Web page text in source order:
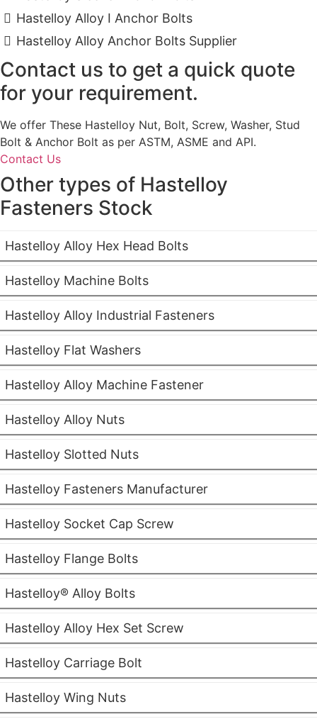
Hastelloy Alloy I Anchor Bolts
Hastelloy Alloy Anchor Bolts Supplier
Contact us to get a quick quote
for your requirement.
We offer These Hastelloy Nut, Bolt, Screw, Washer, Stud
Bolt & Anchor Bolt as per ASTM, ASME and API.
Contact Us
Other types of Hastelloy
Fasteners Stock
Hastelloy Alloy Hex Head Bolts
Hastelloy Machine Bolts
Hastelloy Alloy Industrial Fasteners
Hastelloy Flat Washers
Hastelloy Alloy Machine Fastener
Hastelloy Alloy Nuts
Hastelloy Slotted Nuts
Hastelloy Fasteners Manufacturer
Hastelloy Socket Cap Screw
Hastelloy Flange Bolts
Hastelloy® Alloy Bolts
Hastelloy Alloy Hex Set Screw
Hastelloy Carriage Bolt
Hastelloy Wing Nuts